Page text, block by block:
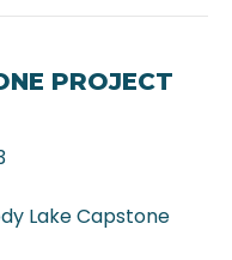
PROJECT
Lake Capstone